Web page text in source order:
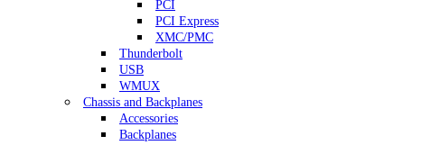
PCI
PCI Express
XMC/PMC
Thunderbolt
USB
WMUX
Chassis and Backplanes
Accessories
Backplanes